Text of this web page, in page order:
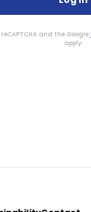
and the Google
apply.